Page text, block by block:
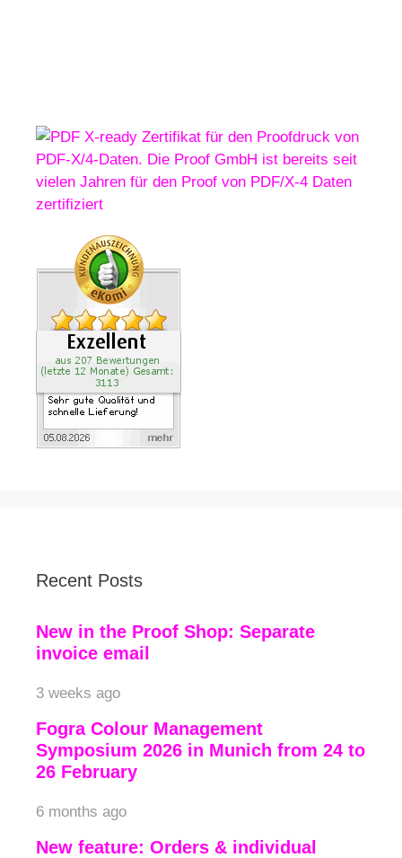
Recent Posts
New in the Proof Shop: Separate
invoice email
3 weeks ago
Fogra Colour Management
Symposium 2026 in Munich from 24 to
26 February
6 months ago
New feature: Orders & individual